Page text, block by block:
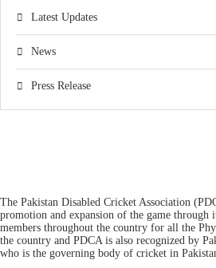
Latest Updates
News
Press Release
The Pakistan Disabled Cricket Association
promotion and expansion of the game through
members throughout the country for all the
the country and PDCA is also recognized by
who is the governing body of cricket in